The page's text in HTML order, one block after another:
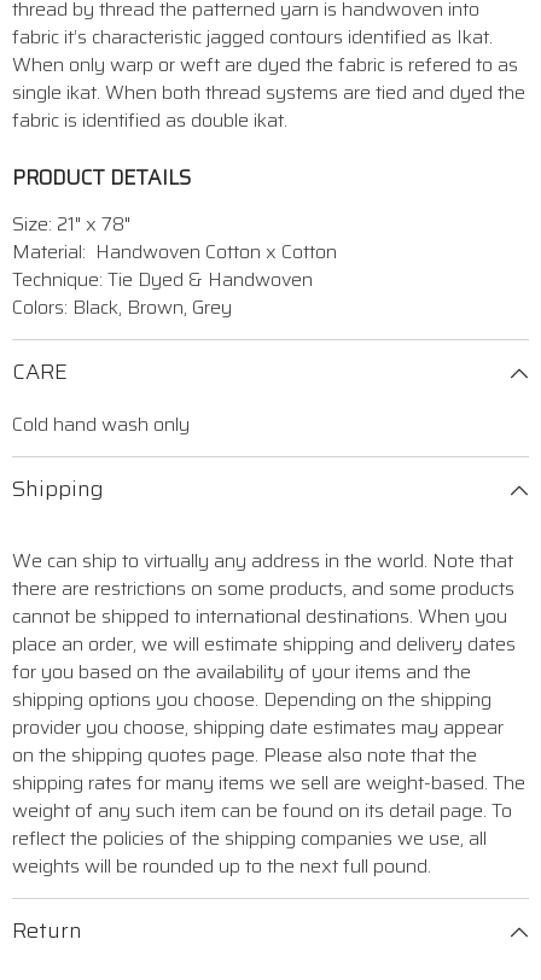
thread by thread the patterned yarn is handwoven into
fabric it’s characteristic jagged contours identified as Ikat.
When only warp or weft are dyed the fabric is refered to as
single ikat. When both thread systems are tied and dyed the
fabric is identified as double ikat.
PRODUCT DETAILS
Size: 21" x 78"
Material: Handwoven Cotton x Cotton
Technique: Tie Dyed & Handwoven
Colors: Black, Brown, Grey
CARE
Cold hand wash only
Shipping
We can ship to virtually any address in the world. Note that
there are restrictions on some products, and some products
cannot be shipped to international destinations. When you
place an order, we will estimate shipping and delivery dates
for you based on the availability of your items and the
shipping options you choose. Depending on the shipping
provider you choose, shipping date estimates may appear
on the shipping quotes page. Please also note that the
shipping rates for many items we sell are weight-based. The
weight of any such item can be found on its detail page. To
reflect the policies of the shipping companies we use, all
weights will be rounded up to the next full pound.
Return